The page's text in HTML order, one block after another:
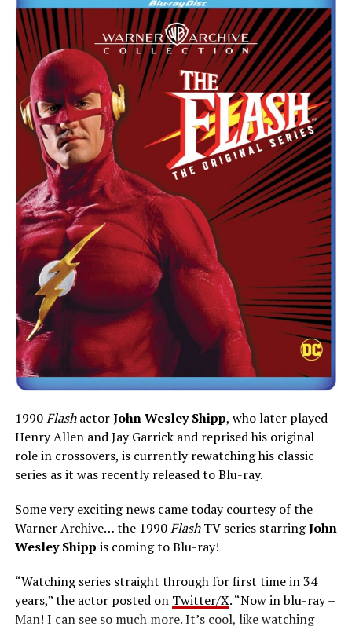
1990FlashactorJohn Wesley Shipp, who later played
Henry Allen and Jay Garrick and reprised his original
role in crossovers, is currently rewatching his classic
series as it was recently released to Blu-ray.
Some very exciting news came today courtesy of the
Warner Archive… the 1990FlashTV series starringJohn
Wesley Shipp is coming to Blu-ray!
“Watching series straight through for first time in 34
years,” the actor posted on Twitter/X. “Now in blu-ray –
Man! I can see so much more. It’s cool, like watching